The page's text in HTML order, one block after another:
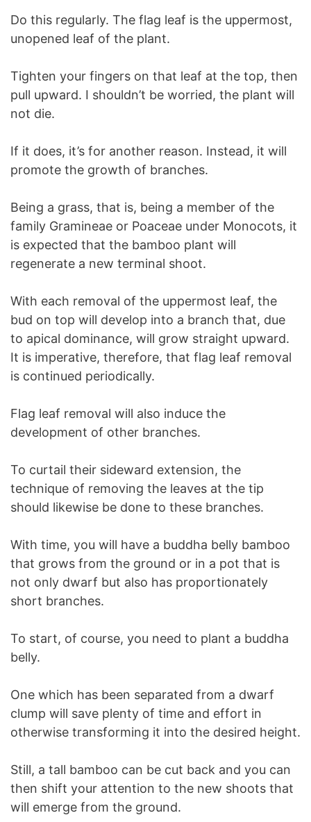
Do this regularly. The flag leaf is the uppermost,
unopened leaf of the plant.
Tighten your fingers on that leaf at the top, then
pull upward. I shouldn’t be worried, the plant will
not die.
If it does, it’s for another reason. Instead, it will
promote the growth of branches.
Being a grass, that is, being a member of the
family Gramineae or Poaceae under Monocots, it
is expected that the bamboo plant will
regenerate a new terminal shoot.
With each removal of the uppermost leaf, the
bud on top will develop into a branch that, due
to apical dominance, will grow straight upward.
It is imperative, therefore, that flag leaf removal
is continued periodically.
Flag leaf removal will also induce the
development of other branches.
To curtail their sideward extension, the
technique of removing the leaves at the tip
should likewise be done to these branches.
With time, you will have a buddha belly bamboo
that grows from the ground or in a pot that is
not only dwarf but also has proportionately
short branches.
To start, of course, you need to plant a buddha
belly.
One which has been separated from a dwarf
clump will save plenty of time and effort in
otherwise transforming it into the desired height.
Still, a tall bamboo can be cut back and you can
then shift your attention to the new shoots that
will emerge from the ground.